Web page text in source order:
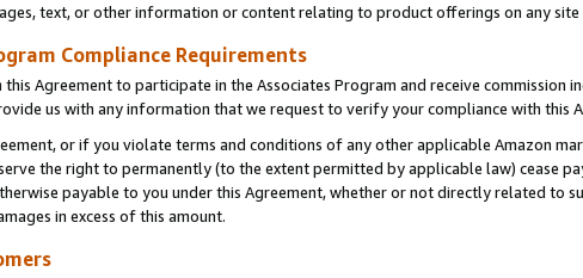
text, or other information or content relating to product offerings on any site
Compliance Requirements
Agreement to participate in the Associates Program and receive commission
us with any information that we request to verify your compliance with this
or if you violate terms and conditions of any other applicable Amazon
the right to permanently (to the extent permitted by applicable law) cease
payable to you under this Agreement, whether or not directly related to
in excess of this amount.